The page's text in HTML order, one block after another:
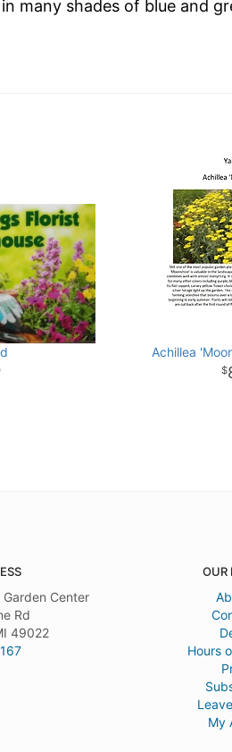
many shades of blue and
Achillea
Center
Rd
49022
OUR
Hours
My